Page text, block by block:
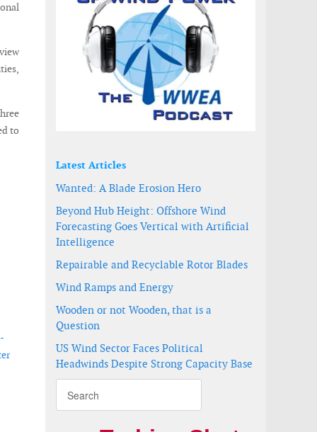
to
Latest Articles
Wanted: A Blade Erosion Hero
Beyond Hub Height: Offshore Wind
Forecasting Goes Vertical with Artificial
Intelligence
Repairable and Recyclable Rotor Blades
Wind Ramps and Energy
Wooden or not Wooden, that is a
Question
US Wind Sector Faces Political
Headwinds Despite Strong Capacity Base